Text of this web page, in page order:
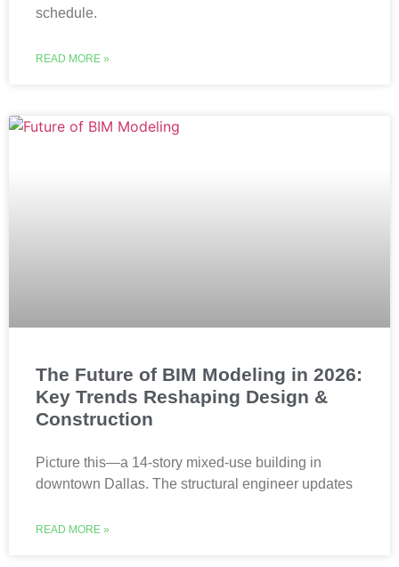
schedule.
READ MORE »
The Future of BIM Modeling in 2026:
Key Trends Reshaping Design &
Construction
Picture this—a 14-story mixed-use building in
downtown Dallas. The structural engineer updates
READ MORE »